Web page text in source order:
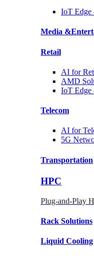
IoT Edge
Media &
Retail
AI for
AMD
IoT Edge
Telecom
AI for
5G
Transportation
HPC
Plug-and-Play
Rack Solutions
Liquid Cooling